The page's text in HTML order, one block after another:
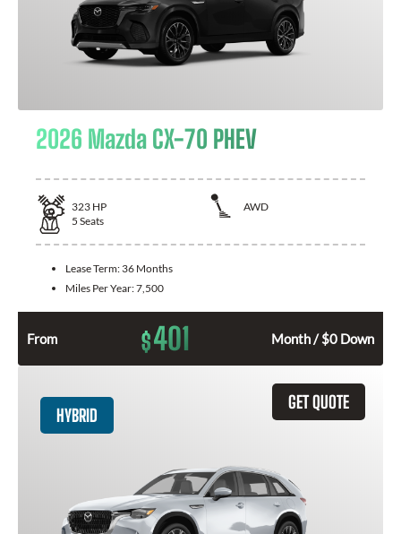
2026 Mazda CX-70 PHEV
323 HP
AWD
5 Seats
Lease Term: 36 Months
Miles Per Year:7,500
From $401 Month / $0 Down
GET QUOTE
HYBRID